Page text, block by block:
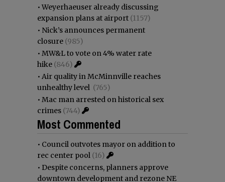
•Weyerhaeuser already discussing
expansion plans at airport (1157)
• Nick’s announces permanent
closure (985)
• MW&L to vote on 4% water rate
hike (846)
• Air quality in McMinnville reaches
unhealthy level (765)
• Mac man arrested on historical sex
crimes (744)
Most Commented
• Council outvotes mayor on addition to
rec center pool (16)
• Despite concerns, planners approve
downtown development and rezone NE